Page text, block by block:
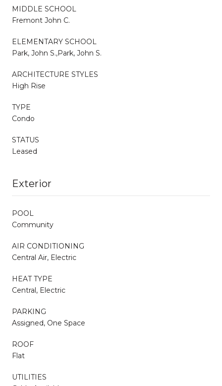
MIDDLE SCHOOL
Fremont John C.
ELEMENTARY SCHOOL
Park, John S.,Park, John S.
ARCHITECTURE STYLES
High Rise
TYPE
Condo
STATUS
Leased
Exterior
POOL
Community
AIR CONDITIONING
Central Air, Electric
HEAT TYPE
Central, Electric
PARKING
Assigned, One Space
ROOF
Flat
UTILITIES